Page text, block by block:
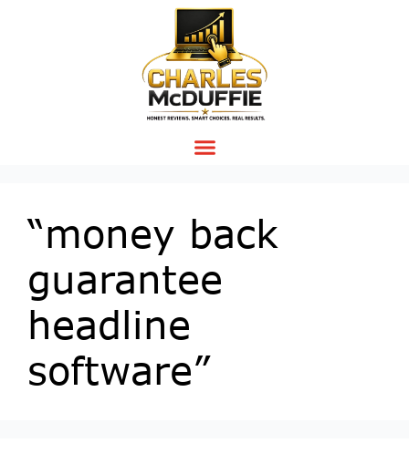
“money back
guarantee
headline
software”